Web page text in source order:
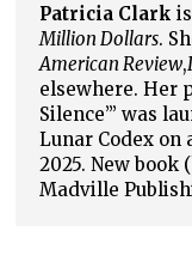
Patricia Clark
Million Dollars.
American Review,
elsewhere. Her
Silence’” was
Lunar Codex on
2025. New book
Madville